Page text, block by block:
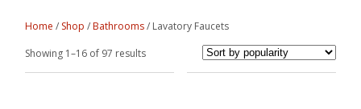
Home / Shop /Bathrooms/ Lavatory Faucets
Showing 1–16 of 97 resultsSorted
by